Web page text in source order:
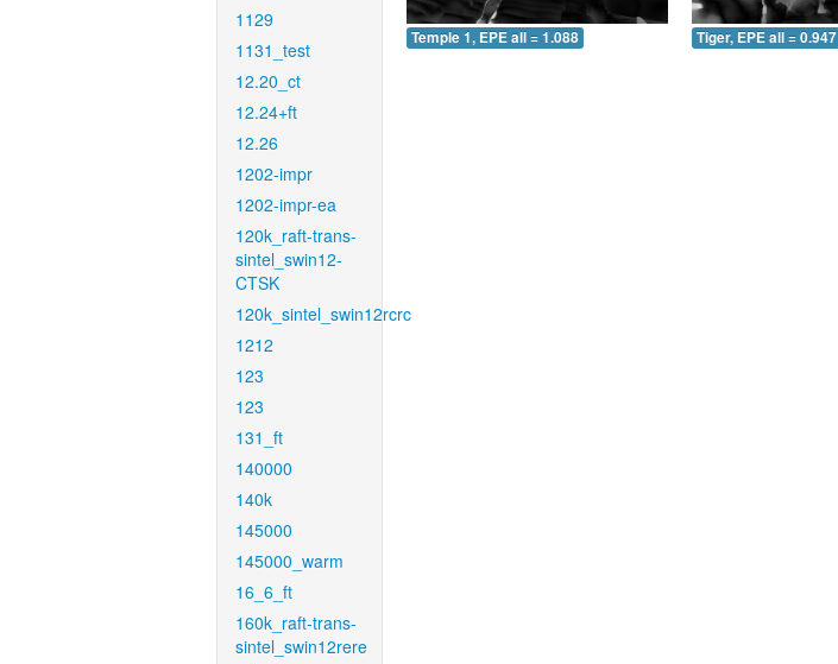
1129
1131_test
12.20_ct
12.24+ft
12.26
1202-impr
1202-impr-ea
120k_raft-trans-
sintel_swin12-
CTSK
120k_sintel_swin12rcrc
1212
123
123
131_ft
140000
140k
145000
145000_warm
16_6_ft
160k_raft-trans-
sintel_swin12rere
Temple 1, EPE all = 1.088 Tiger, EPE all = 0.947